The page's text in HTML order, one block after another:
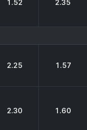
1.52 2.35
2.25 1.57
2.30 1.60